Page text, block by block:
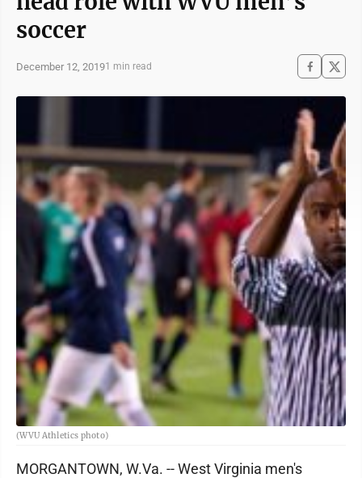
soccer
December 12, 20191 min read
(WVU Athletics photo)
MORGANTOWN, W.Va. -- West Virginia men's